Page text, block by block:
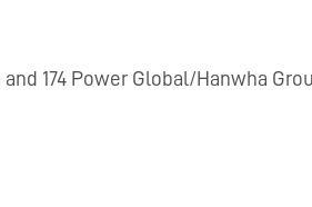
174 Power Global/Hanwha